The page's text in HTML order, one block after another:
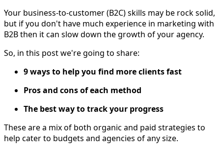
Your business-to-customer (B2C) skills may be rock solid,
but if you don't have much experience in marketing with
B2B then it can slow down the growth of your agency.
So, in this post we're going to share:
9 ways to help you find more clients fast
Pros and cons of each method
The best way to track your progress
These are a mix of both organic and paid strategies to
help cater to budgets and agencies of any size.